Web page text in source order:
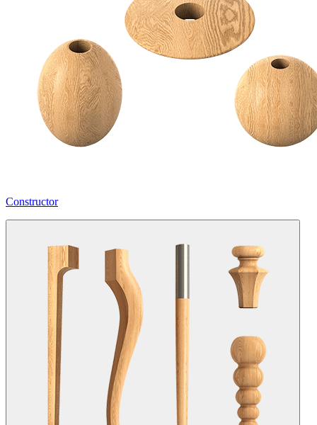
Constructor